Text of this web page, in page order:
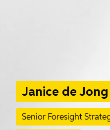
Janice de Jong
Senior Foresight